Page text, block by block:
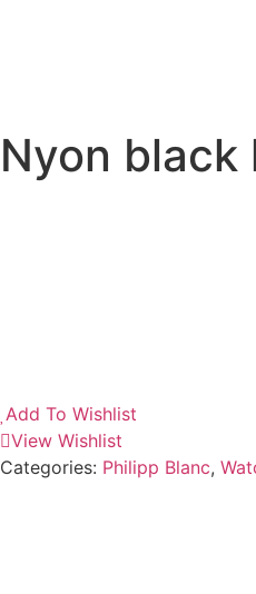
Nyon black
Add To Wishlist
View Wishlist
Categories: Philipp Blanc,